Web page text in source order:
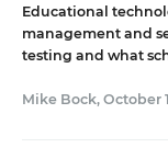
Educational
management and
testing and what
Mike Bock, October